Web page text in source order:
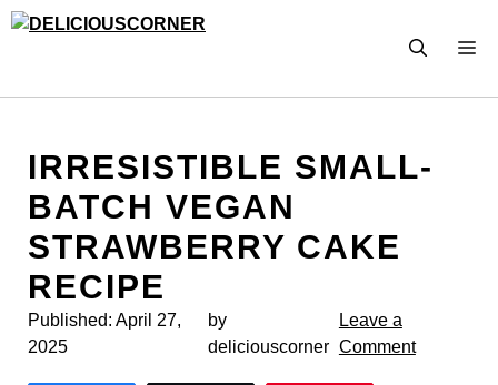
Skip
IRRESISTIBLE SMALL-
BATCH VEGAN
STRAWBERRY CAKE
RECIPE
Published: April 27,
2025
by
deliciouscorner
Leave a
Comment